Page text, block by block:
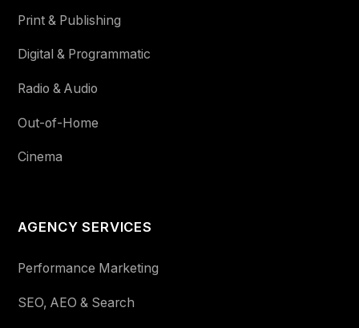
Print & Publishing
Digital & Programmatic
Radio & Audio
Out-of-Home
Cinema
AGENCY SERVICES
Performance Marketing
SEO, AEO & Search